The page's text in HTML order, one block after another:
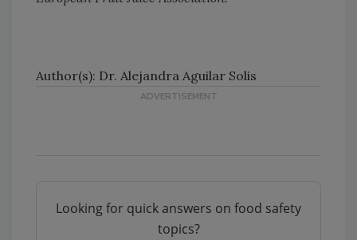
Author(s): Dr. Alejandra Aguilar Solis
Looking for quick answers on food safety
topics?